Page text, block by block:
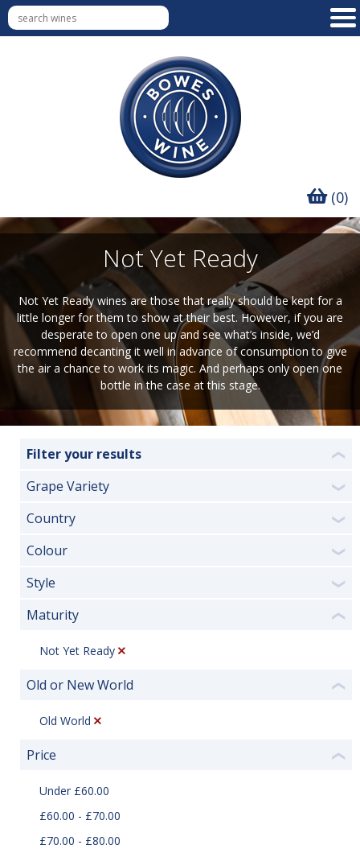
(0)
Not Yet Ready
Not Yet Ready wines are those that really should be kept for a
little longer for them to show at their best. However, if you are
desperate to open one up and see what’s inside, we’d
recommend decanting it well in advance of consumption to give
the air a chance to work its magic. And perhaps only open one
bottle in the case at this stage.
Filter your results ❮
Grape Variety ❯
Country ❯
Colour ❯
Style ❯
Maturity ❮
Not Yet Ready
Old or New World ❮
Old World
Price ❮
Under £60.00
£60.00 - £70.00
£70.00 - £80.00